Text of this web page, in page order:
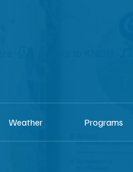
Weather Programs